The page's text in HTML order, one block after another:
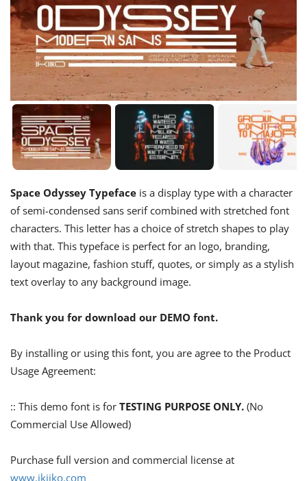
Space Odyssey Typeface is a display type with a character
of semi-condensed sans serif combined with stretched font
characters. This letter has a choice of stretch shapes to play
with that. This typeface is perfect for an logo, branding,
layout magazine, fashion stuff, quotes, or simply as a stylish
text overlay to any background image.
Thank you for download our DEMO font.
By installing or using this font, you are agree to the Product
Usage Agreement:
:: This demo font is for TESTING PURPOSE ONLY. (No
Commercial Use Allowed)
Purchase full version and commercial license at
www.ikiiko.com